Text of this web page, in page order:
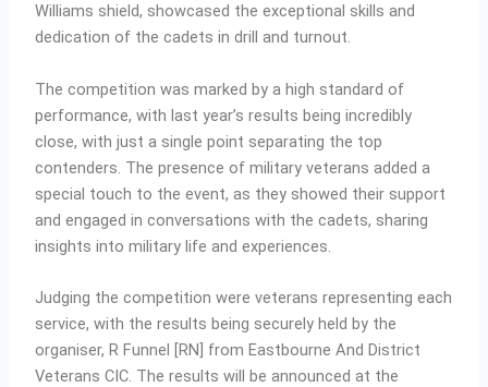
Williams shield, showcased the exceptional skills and
dedication of the cadets in drill and turnout.
The competition was marked by a high standard of
performance, with last year’s results being incredibly
close, with just a single point separating the top
contenders. The presence of military veterans added a
special touch to the event, as they showed their support
and engaged in conversations with the cadets, sharing
insights into military life and experiences.
Judging the competition were veterans representing each
service, with the results being securely held by the
organiser, R Funnel [RN] from Eastbourne And District
Veterans CIC. The results will be announced at the